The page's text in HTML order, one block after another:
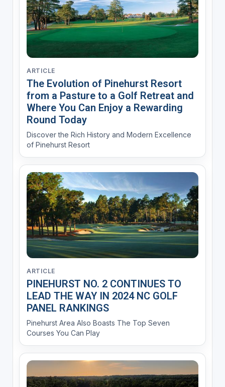
ARTICLE
The Evolution of Pinehurst Resort
from a Pasture to a Golf Retreat and
Where You Can Enjoy a Rewarding
Round Today
Discover the Rich History and Modern Excellence
of Pinehurst Resort
ARTICLE
PINEHURST NO. 2 CONTINUES TO
LEAD THE WAY IN 2024 NC GOLF
PANEL RANKINGS
Pinehurst Area Also Boasts The Top Seven
Courses You Can Play